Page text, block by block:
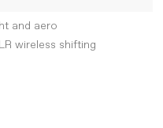
and aero
wireless shifting